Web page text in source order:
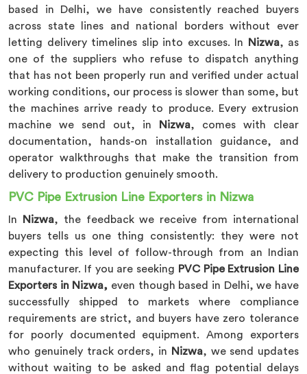
based in Delhi, we have consistently reached buyers
across state lines and national borders without ever
letting delivery timelines slip into excuses. In
Nizwa, as
one of the suppliers who refuse to dispatch anything
that has not been properly run and verified under actual
working conditions, our process is slower than some, but
the machines arrive ready to produce. Every extrusion
machine we send out, in
Nizwa, comes with clear
documentation, hands-on installation guidance, and
operator walkthroughs that make the transition from
delivery to production genuinely smooth.
PVC Pipe Extrusion Line Exporters in Nizwa
In Nizwa, the feedback we receive from international
buyers tells us one thing consistently: they were not
expecting this level of follow-through from an Indian
manufacturer. If you are seeking PVC Pipe Extrusion Line
Exporters in Nizwa, even though based in Delhi, we have
successfully shipped to markets where compliance
requirements are strict, and buyers have zero tolerance
for poorly documented equipment. Among exporters
who genuinely track orders, in
Nizwa, we send updates
without waiting to be asked and flag potential delays